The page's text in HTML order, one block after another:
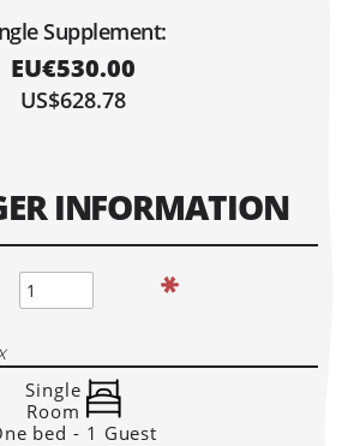
26 27 28 29
Supplement:
EU€530.00
US$628.78
INFORMATION
Single
Room
bed - 1 Guest